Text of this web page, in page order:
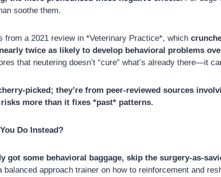
soothe them.
from a 2021 review in *Veterinary Practice*, which
twice as likely to develop behavioral problems
that neutering doesn’t “cure” what’s already there—it
picked; they’re from peer-reviewed sources
more than it fixes *past* patterns.
Do Instead?
got some behavioral baggage, skip the surgery-as-
approach trainer on how to reinforcement and